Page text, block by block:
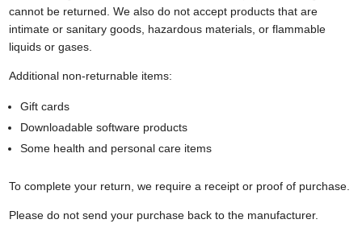
cannot be returned. We also do not accept products that are
intimate or sanitary goods, hazardous materials, or flammable
liquids or gases.
Additional non-returnable items:
Gift cards
Downloadable software products
Some health and personal care items
To complete your return, we require a receipt or proof of purchase.
Please do not send your purchase back to the manufacturer.